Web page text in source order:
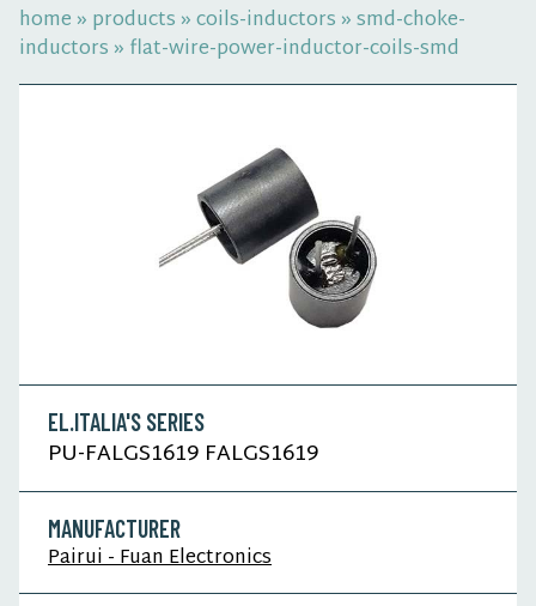
home » products »coils-inductors »smd-choke-
inductors » flat-wire-power-inductor-coils-smd
EL.ITALIA'S SERIES
PU-FALGS1619 FALGS1619
MANUFACTURER
Pairui - Fuan Electronics